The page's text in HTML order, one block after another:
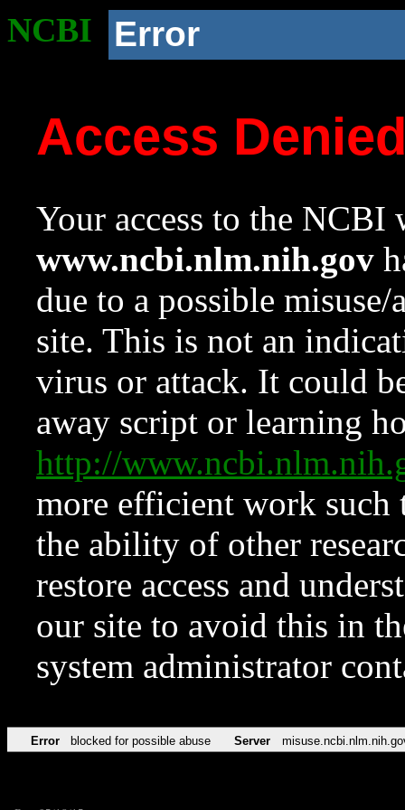
NCBI Error
Access
Your access to the NCBI
www.ncbi.nlm.nih.gov
due to a possible
site. This is not an
virus or attack. It could
away script or learning
http://
more efficient work such
the ability of other
restore access and
our site to avoid this in
system administrator
Error blocked for possible abuse Server